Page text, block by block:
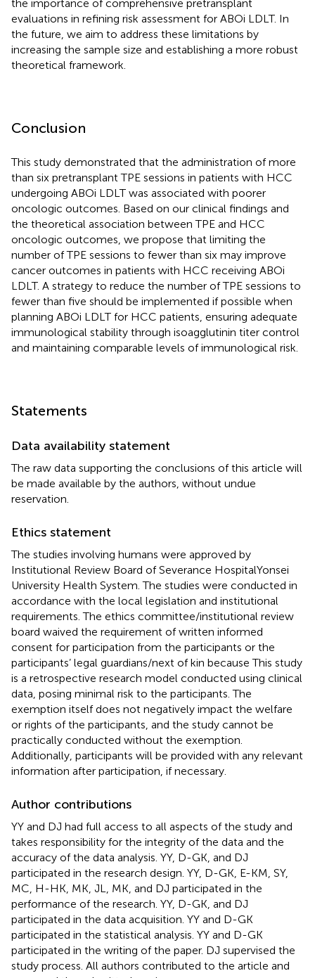
the importance of comprehensive pretransplant
evaluations in refining risk assessment for ABOi LDLT. In
the future, we aim to address these limitations by
increasing the sample size and establishing a more robust
theoretical framework.
Conclusion
This study demonstrated that the administration of more
than six pretransplant TPE sessions in patients with HCC
undergoing ABOi LDLT was associated with poorer
oncologic outcomes. Based on our clinical findings and
the theoretical association between TPE and HCC
oncologic outcomes, we propose that limiting the
number of TPE sessions to fewer than six may improve
cancer outcomes in patients with HCC receiving ABOi
LDLT. A strategy to reduce the number of TPE sessions to
fewer than five should be implemented if possible when
planning ABOi LDLT for HCC patients, ensuring adequate
immunological stability through isoagglutinin titer control
and maintaining comparable levels of immunological risk.
Statements
Data availability statement
The raw data supporting the conclusions of this article will
be made available by the authors, without undue
reservation.
Ethics statement
The studies involving humans were approved by
Institutional Review Board of Severance HospitalYonsei
University Health System. The studies were conducted in
accordance with the local legislation and institutional
requirements. The ethics committee/institutional review
board waived the requirement of written informed
consent for participation from the participants or the
participants’ legal guardians/next of kin because This study
is a retrospective research model conducted using clinical
data, posing minimal risk to the participants. The
exemption itself does not negatively impact the welfare
or rights of the participants, and the study cannot be
practically conducted without the exemption.
Additionally, participants will be provided with any relevant
information after participation, if necessary.
Author contributions
YY and DJ had full access to all aspects of the study and
takes responsibility for the integrity of the data and the
accuracy of the data analysis. YY, D-GK, and DJ
participated in the research design. YY, D-GK, E-KM, SY,
MC, H-HK, MK, JL, MK, and DJ participated in the
performance of the research. YY, D-GK, and DJ
participated in the data acquisition. YY and D-GK
participated in the statistical analysis. YY and D-GK
participated in the writing of the paper. DJ supervised the
study process. All authors contributed to the article and